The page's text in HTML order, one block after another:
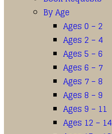
By Age
Ages 0 – 2
Ages 2 – 4
Ages 5 – 6
Ages 6 – 7
Ages 7 – 8
Ages 8 – 9
Ages 9 – 11
Ages 12 – 14